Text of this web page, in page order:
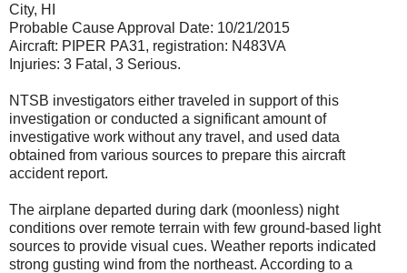
City, HI
Probable Cause Approval Date: 10/21/2015
Aircraft: PIPER PA31, registration: N483VA
Injuries: 3 Fatal, 3 Serious.
NTSB investigators either traveled in support of this
investigation or conducted a significant amount of
investigative work without any travel, and used data
obtained from various sources to prepare this aircraft
accident report.
The airplane departed during dark (moonless) night
conditions over remote terrain with few ground-based light
sources to provide visual cues. Weather reports indicated
strong gusting wind from the northeast. According to a